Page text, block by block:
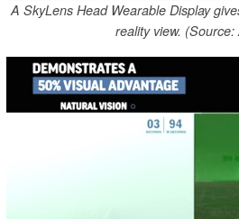
A SkyLens Head Wearable Display
reality view. (Source: